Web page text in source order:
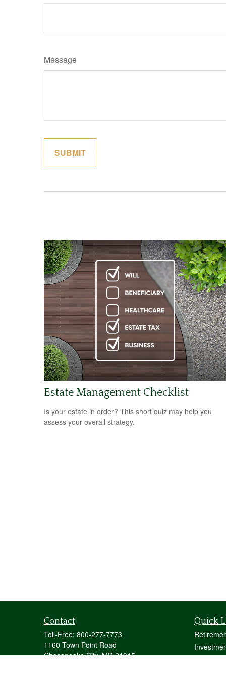
Message
Estate Management Checklist
Is your estate in order? This short quiz may help you
assess your overall strategy.
Contact
Toll-Free: 800-277-7773
1160 Town Point Road
Chesapeake City, MD 21915
Quick